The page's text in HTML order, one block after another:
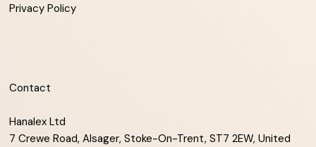
Privacy Policy
Contact
Hanalex Ltd
7 Crewe Road, Alsager, Stoke-On-Trent, ST7 2EW, United